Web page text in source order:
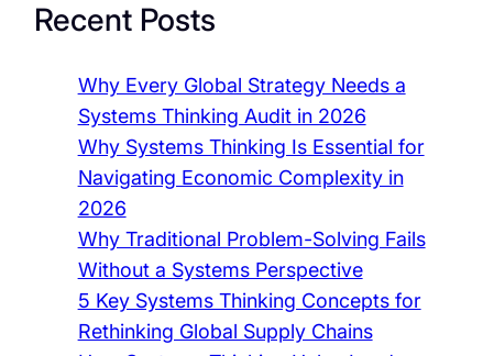
Recent Posts
Why Every Global Strategy Needs a
Systems Thinking Audit in 2026
Why Systems Thinking Is Essential for
Navigating Economic Complexity in
2026
Why Traditional Problem-Solving Fails
Without a Systems Perspective
5 Key Systems Thinking Concepts for
Rethinking Global Supply Chains